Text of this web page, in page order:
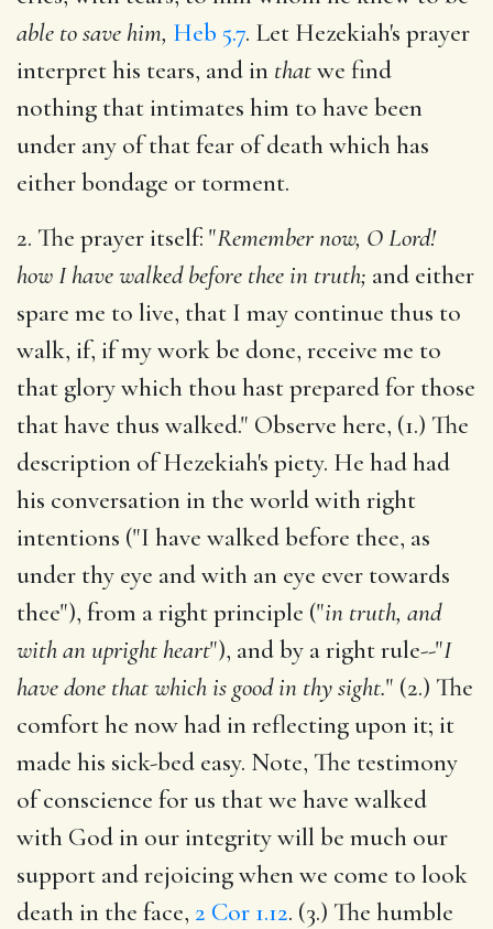
able to save him, Heb 5.7. Let Hezekiah's prayer
interpret his tears, and in thatwe find
nothing that intimates him to have been
under any of that fear of death which has
either bondage or torment.
2. The prayer itself: "Remember now, O Lord!
how I have walked before thee in truth; and either
spare me to live, that I may continue thus to
walk, if, if my work be done, receive me to
that glory which thou hast prepared for those
that have thus walked." Observe here, (1.) The
description of Hezekiah's piety. He had had
his conversation in the world with right
intentions ("I have walked before thee, as
under thy eye and with an eye ever towards
thee"), from a right principle ("in truth, and
with an upright heart"), and by a right rule--"I
have done that which is good in thy sight." (2.) The
comfort he now had in reflecting upon it; it
made his sick-bed easy. Note, The testimony
of conscience for us that we have walked
with God in our integrity will be much our
support and rejoicing when we come to look
death in the face, 2 Cor 1.12. (3.) The humble